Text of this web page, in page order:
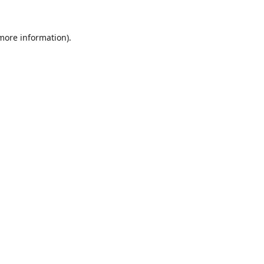
information).